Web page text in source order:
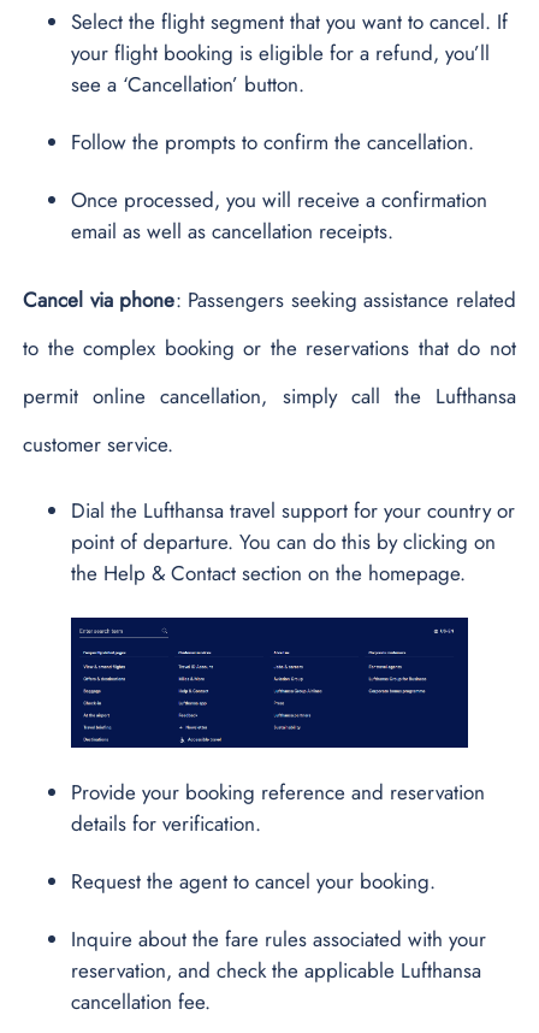
Select the flight segment that you want to cancel. If
your flight booking is eligible for a refund, you’ll
see a ‘Cancellation’ button.
Follow the prompts to confirm the cancellation.
Once processed, you will receive a confirmation
email as well as cancellation receipts.
Cancel via phone: Passengers seeking assistance related
to the complex booking or the reservations that do not
permit online cancellation, simply call the Lufthansa
customer service.
Dial the Lufthansa travel support for your country or
point of departure. You can do this by clicking on
the Help & Contact section on the homepage.
Provide your booking reference and reservation
details for verification.
Request the agent to cancel your booking.
Inquire about the fare rules associated with your
reservation, and check the applicable Lufthansa
cancellation fee.